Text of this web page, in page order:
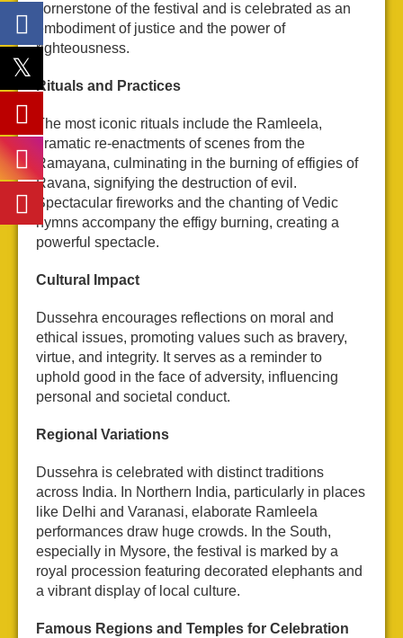
cornerstone of the festival and is celebrated as an
embodiment of justice and the power of
righteousness.
Rituals and Practices
The most iconic rituals include the Ramleela,
dramatic re-enactments of scenes from the
Ramayana, culminating in the burning of effigies of
Ravana, signifying the destruction of evil.
Spectacular fireworks and the chanting of Vedic
hymns accompany the effigy burning, creating a
powerful spectacle.
Cultural Impact
Dussehra encourages reflections on moral and
ethical issues, promoting values such as bravery,
virtue, and integrity. It serves as a reminder to
uphold good in the face of adversity, influencing
personal and societal conduct.
Regional Variations
Dussehra is celebrated with distinct traditions
across India. In Northern India, particularly in places
like Delhi and Varanasi, elaborate Ramleela
performances draw huge crowds. In the South,
especially in Mysore, the festival is marked by a
royal procession featuring decorated elephants and
a vibrant display of local culture.
Famous Regions and Temples for Celebration